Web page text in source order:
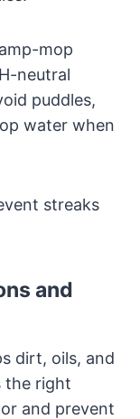
mop
neutral
puddles,
water when
streaks
and
dirt, oils, and
the right
and prevent